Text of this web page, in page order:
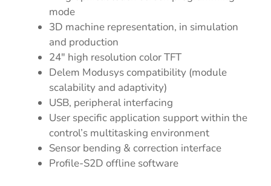
mode
3D machine representation, in simulation
and production
24″ high resolution color TFT
Delem Modusys compatibility (module
scalability and adaptivity)
USB, peripheral interfacing
User specific application support within the
control’s multitasking environment
Sensor bending & correction interface
Profile-S2D offline software